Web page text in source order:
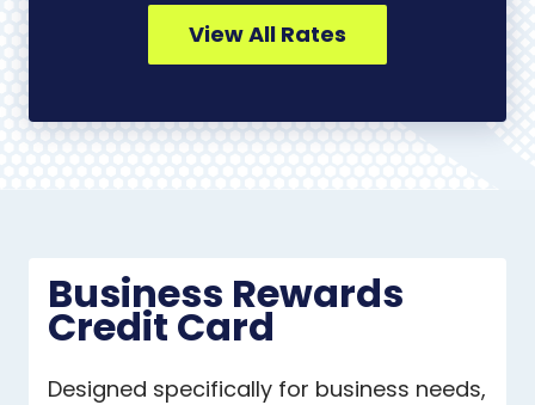
View All Rates
Business Rewards
Credit Card
Designed specifically for business needs,